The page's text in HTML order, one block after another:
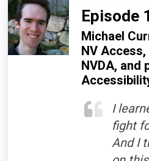
Episode
Michael
NV
NVDA, and
I
fight
And I